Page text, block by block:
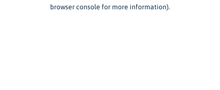
browser console for more information).